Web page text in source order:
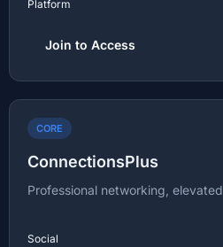
Platform
Join to Access
CORE
ConnectionsPlus
Professional networking, elevated
Social